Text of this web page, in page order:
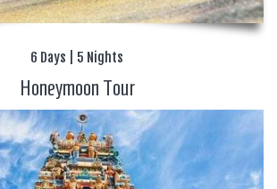
6 Days | 5 Nights
Honeymoon Tour